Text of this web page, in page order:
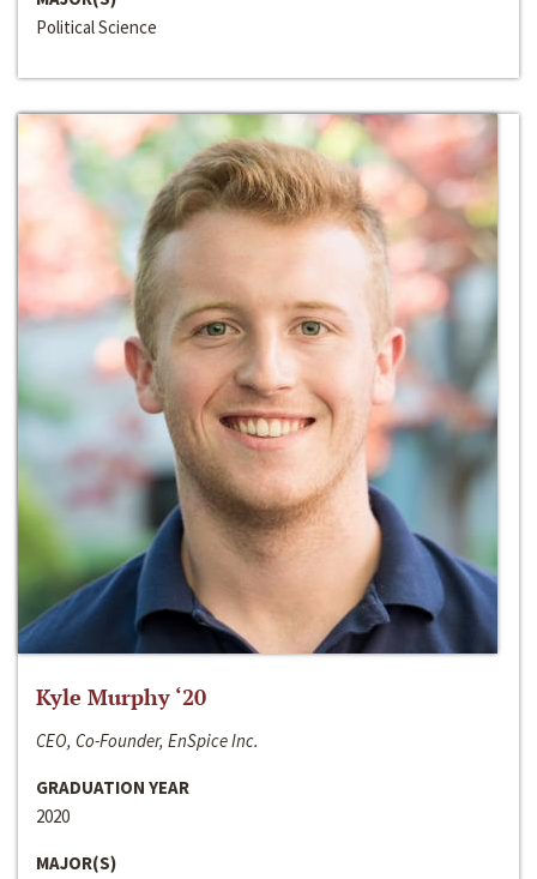
Political Science
Kyle Murphy ‘20
CEO, Co-Founder, EnSpice Inc.
GRADUATION YEAR
2020
MAJOR(S)